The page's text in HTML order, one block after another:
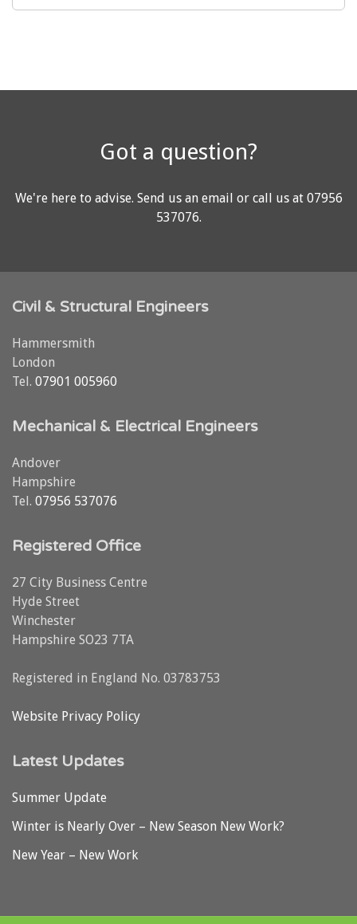
Got a question?
We're here to advise. Send us an email or call us at 07956
537076.
Civil & Structural Engineers
Hammersmith
London
Tel. 07901 005960
Mechanical & Electrical Engineers
Andover
Hampshire
Tel. 07956 537076
Registered Office
27 City Business Centre
Hyde Street
Winchester
Hampshire SO23 7TA
Registered in England No. 03783753
Website Privacy Policy
Latest Updates
Summer Update
Winter is Nearly Over – New Season New Work?
New Year – New Work